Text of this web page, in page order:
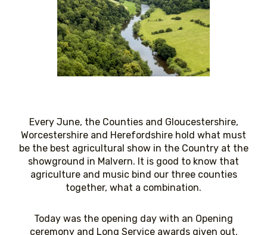
Every June, the Counties and Gloucestershire,
Worcestershire and Herefordshire hold what must
be the best agricultural show in the Country at the
showground in Malvern. It is good to know that
agriculture and music bind our three counties
together, what a combination.
Today was the opening day with an Opening
ceremony and Long Service awards given out.